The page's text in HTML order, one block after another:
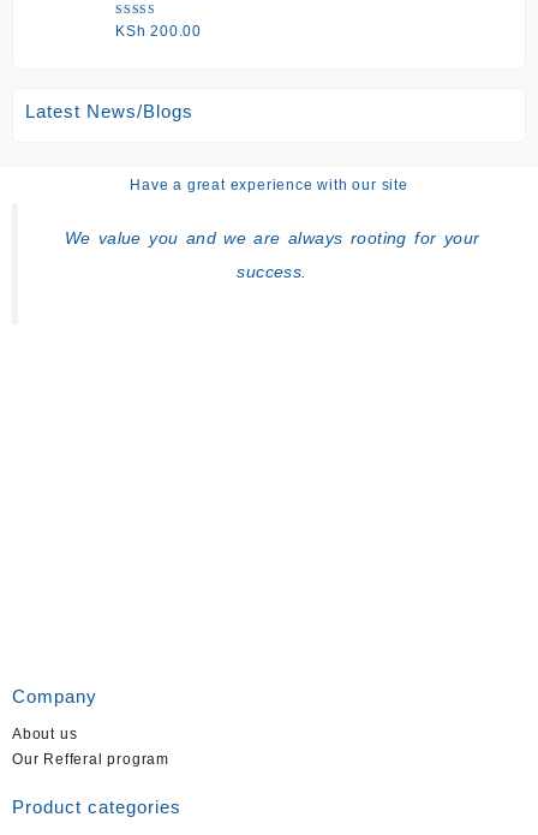
Rated
5.00 out
KSh 200.00
Latest News/Blogs
Have a great experience with our site
We value you and we are always rooting for your
success.
Company
About us
Our Refferal program
Product categories